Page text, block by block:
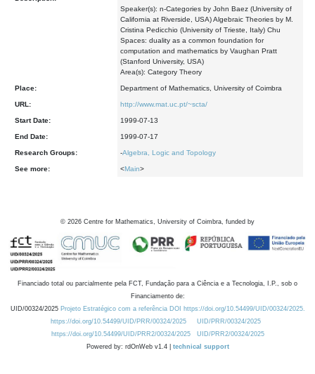
Speaker(s): n-Categories by John Baez (University of
California at Riverside, USA) Algebraic Theories by M.
Cristina Pedicchio (University of Trieste, Italy) Chu
Spaces: duality as a common foundation for
computation and mathematics by Vaughan Pratt
(Stanford University, USA)
Area(s): Category Theory
Place: Department of Mathematics, University of Coimbra
URL: http://www.mat.uc.pt/~scta/
Start Date: 1999-07-13
End Date: 1999-07-17
Research Groups: -Algebra, Logic and Topology
See more: <Main>
© 2026 Centre for Mathematics, University of Coimbra, funded by
Financiado total ou parcialmente pela FCT, Fundação para a Ciência e a Tecnologia, I.P., sob o
Financiamento de:
UID/00324/2025 Projeto Estratégico com a referência DOI https://doi.org/10.54499/UID/00324/2025.
https://doi.org/10.54499/UID/PRR/00324/2025
UID/PRR/00324/2025
https://doi.org/10.54499/UID/PRR2/00324/2025
UID/PRR2/00324/2025
Powered by: rdOnWeb v1.4 | technical support